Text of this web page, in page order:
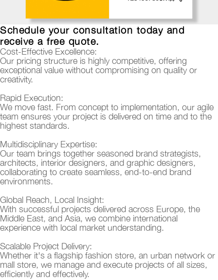
Schedule your consultation today and
receive a free quote.
Cost-Effective Excellence:
Our pricing structure is highly competitive, offering
exceptional value without compromising on quality or
creativity.
Rapid Execution:
We move fast. From concept to implementation, our agile
team ensures your project is delivered on time and to the
highest standards.
Multidisciplinary Expertise:
Our team brings together seasoned brand strategists,
architects, interior designers, and graphic designers,
collaborating to create seamless, end-to-end brand
environments.
Global Reach, Local Insight:
With successful projects delivered across Europe, the
Middle East, and Asia, we combine international
experience with local market understanding.
Scalable Project Delivery:
Whether it's a flagship fashion store, an urban network or
mall store, we manage and execute projects of all sizes,
efficiently and effectively.